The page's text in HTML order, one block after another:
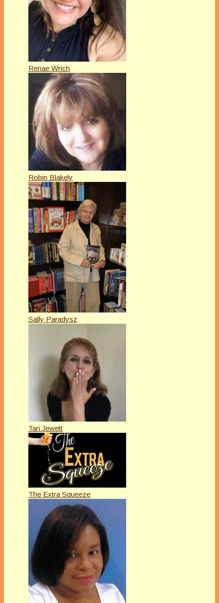
Renae Wrich
Robin Blakely
Sally Paradysz
Tari Jewett
The Extra Squeeze